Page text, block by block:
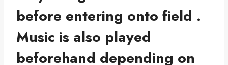
before entering onto field .
Music is also played
beforehand depending on